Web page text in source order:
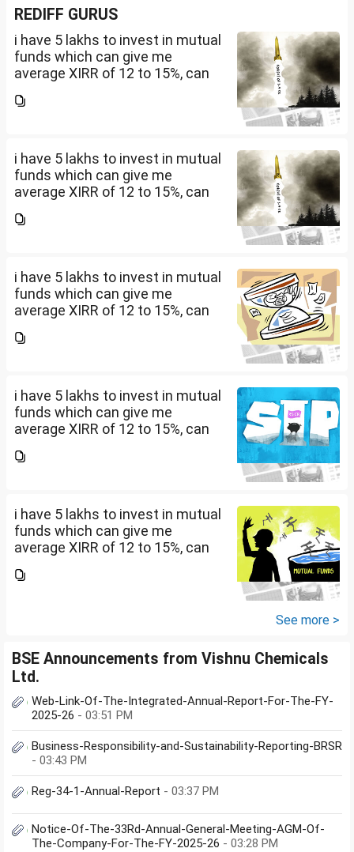
REDIFF GURUS
i have 5 lakhs to invest in mutual
funds which can give me
average XIRR of 12 to 15%, can
should i invest and in what
i have 5 lakhs to invest in mutual
funds which can give me
average XIRR of 12 to 15%, can
should i invest and in what
i have 5 lakhs to invest in mutual
funds which can give me
average XIRR of 12 to 15%, can
should i invest and in what
i have 5 lakhs to invest in mutual
funds which can give me
average XIRR of 12 to 15%, can
should i invest and in what
i have 5 lakhs to invest in mutual
funds which can give me
average XIRR of 12 to 15%, can
should i invest and in what
See more >
BSE Announcements from Vishnu Chemicals
Ltd.
Web-Link-Of-The-Integrated-Annual-Report-For-The-FY-
2025-26 - 03:51 PM
Business-Responsibility-and-Sustainability-Reporting-BRSR
- 03:43 PM
Reg-34-1-Annual-Report - 03:37 PM
Notice-Of-The-33Rd-Annual-General-Meeting-AGM-Of-
The-Company-For-The-FY-2025-26 - 03:28 PM